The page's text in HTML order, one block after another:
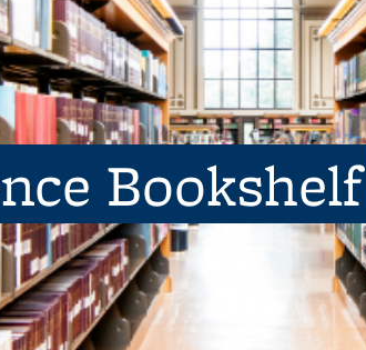
Bookshelf